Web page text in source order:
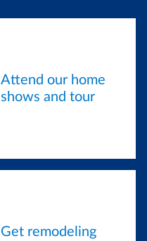
Attend our home
shows and tour
Get remodeling